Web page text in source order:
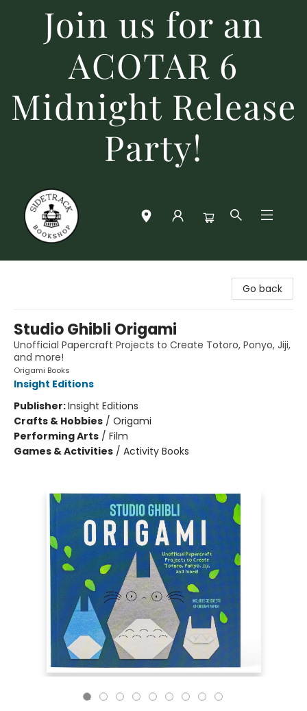
Join us for an
ACOTAR 6
Midnight Release
Party!
Go back
Studio Ghibli Origami
Unofficial Papercraft Projects to Create Totoro, Ponyo, Jiji,
and more!
Origami Books
Insight Editions
Publisher:Insight Editions
Crafts & Hobbies / Origami
Performing Arts / Film
Games & Activities / Activity Books